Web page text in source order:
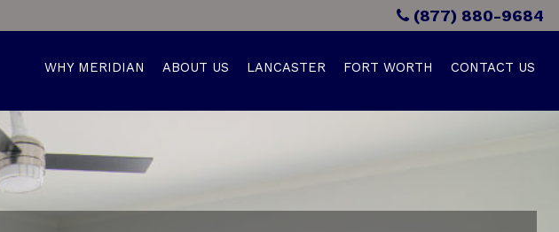
(877) 880-9684
WHY MERIDIAN ABOUT US LANCASTER FORT WORTH CONTACT US